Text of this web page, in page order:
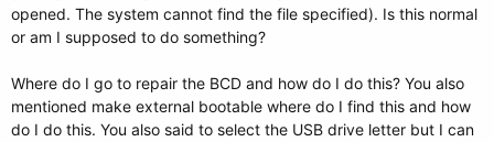
opened. The system cannot find the file specified). Is this normal
or am I supposed to do something?
Where do I go to repair the BCD and how do I do this? You also
mentioned make external bootable where do I find this and how
do I do this. You also said to select the USB drive letter but I can